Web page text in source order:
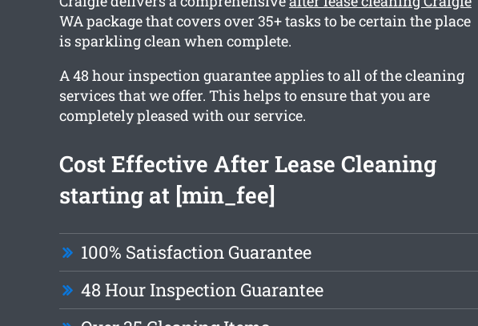
WA package that covers over 35+ tasks to be certain the place
is sparkling clean when complete.
A 48 hour inspection guarantee applies to all of the cleaning
services that we offer. This helps to ensure that you are
completely pleased with our service.
Cost Effective After Lease Cleaning
starting at [min_fee]
100% Satisfaction Guarantee
48 Hour Inspection Guarantee